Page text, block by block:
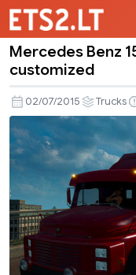
Mercedes
1519-
1525
+
sound
+
customized
Mercedes Benz
customized
02/07/2015 Trucks